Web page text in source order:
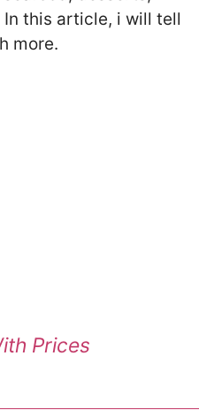
this article, i will tell
more.
Prices